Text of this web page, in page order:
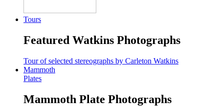
Tours
Featured Watkins Photographs
Tour of selected stereographs by Carleton Watkins
Mammoth
Plates
Mammoth Plate Photographs